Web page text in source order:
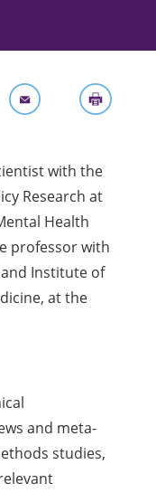
with the
Research at
Health
professor with
Institute of
at the
and meta-
studies,